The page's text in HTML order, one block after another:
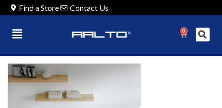
Find a Store Contact Us
0